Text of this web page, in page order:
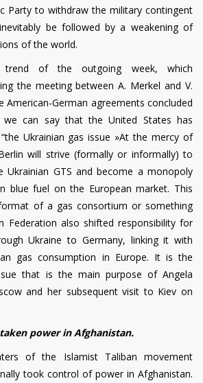
Party to withdraw the military contingent
be followed by a weakening of
of the world.
trend of the outgoing week, which
the meeting between A. Merkel and V.
American-German agreements concluded
can say that the United States has
Ukrainian gas issue »At the mercy of
will strive (formally or informally) to
Ukrainian GTS and become a monopoly
blue fuel on the European market. This
of a gas consortium or something
Federation also shifted responsibility for
Ukraine to Germany, linking it with
gas consumption in Europe. It is the
that is the main purpose of Angela
and her subsequent visit to Kiev on
power in Afghanistan.
of the Islamist Taliban movement
took control of power in Afghanistan.